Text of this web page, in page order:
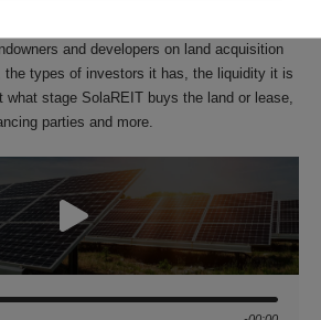
and developers on land acquisition
the types of investors it has, the liquidity it is
what stage SolaREIT buys the land or lease,
parties and more.